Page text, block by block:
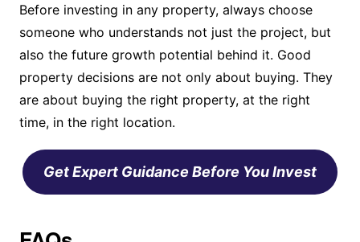
Before investing in any property, always choose
someone who understands not just the project, but
also the future growth potential behind it. Good
property decisions are not only about buying. They
are about buying the right property, at the right
time, in the right location.
Get Expert Guidance Before You Invest